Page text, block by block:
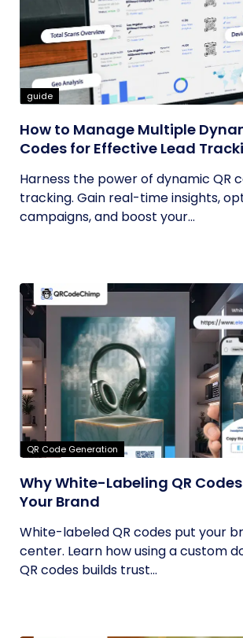
guide
How to Manage Multiple
Codes for Effective Lead
Harness the power of dynamic QR
tracking. Gain real-time insights,
campaigns, and boost your...
QR Code Generation
Why White-Labeling QR
Your Brand
White-labeled QR codes put your
center. Learn how using a custom
QR codes builds trust...